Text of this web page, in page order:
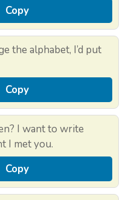
Copy
the alphabet, I’d put
Copy
I want to write
I met you.
Copy